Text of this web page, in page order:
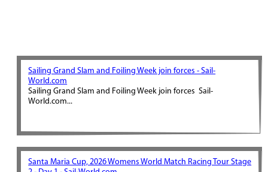
Sailing Grand Slam and Foiling Week join forces - Sail-
World.com
Sailing Grand Slam and Foiling Week join forces Sail-
World.com...
Santa Maria Cup, 2026 Womens World Match Racing Tour Stage